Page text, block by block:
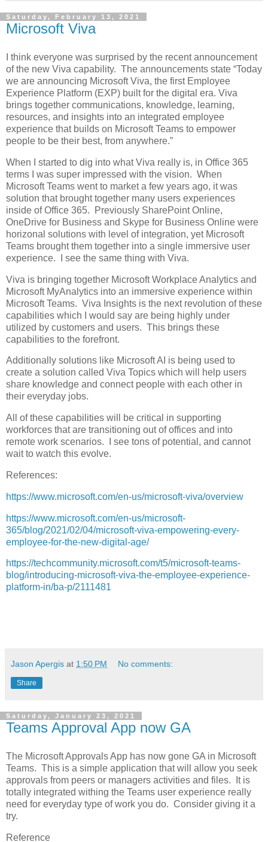
Saturday, February 13, 2021
Microsoft Viva
I think everyone was surprised by the recent announcement
of the new Viva capability. The announcements state “Today
we are announcing Microsoft Viva, the first Employee
Experience Platform (EXP) built for the digital era. Viva
brings together communications, knowledge, learning,
resources, and insights into an integrated employee
experience that builds on Microsoft Teams to empower
people to be their best, from anywhere.”
When I started to dig into what Viva really is, in Office 365
terms I was super impressed with the vision. When
Microsoft Teams went to market a few years ago, it was
solution that brought together many users experiences
inside of Office 365. Previously SharePoint Online,
OneDrive for Business and Skype for Business Online were
horizonal solutions with level of integration, yet Microsoft
Teams brought them together into a single immersive user
experience. I see the same thing with Viva.
Viva is bringing together Microsoft Workplace Analytics and
Microsoft MyAnalytics into an immersive experience within
Microsoft Teams. Viva Insights is the next revolution of these
capabilities which I would say are being highly under
utilized by customers and users. This brings these
capabilities to the forefront.
Additionally solutions like Microsoft AI is being used to
create a solution called Viva Topics which will help users
share knowledge and connect people with each other in
their everyday jobs.
All of these capabilities will be critical in supporting
workforces that are transitioning out of offices and into
remote work scenarios. I see tons of potential, and cannot
wait to watch this evolve.
References:
https://www.microsoft.com/en-us/microsoft-viva/overview
https://www.microsoft.com/en-us/microsoft-
365/blog/2021/02/04/microsoft-viva-empowering-every-
employee-for-the-new-digital-age/
https://techcommunity.microsoft.com/t5/microsoft-teams-
blog/introducing-microsoft-viva-the-employee-experience-
platform-in/ba-p/2111481
Jason Apergis at 1:50 PM No comments:
Share
Saturday, January 23, 2021
Teams Approval App now GA
The Microsoft Approvals App has now gone GA in Microsoft
Teams. This is a simple application that will allow you seek
approvals from peers or managers activities and files. It is
totally integrated withing the Teams user experience really
need for everyday type of work you do. Consider giving it a
try.
Reference